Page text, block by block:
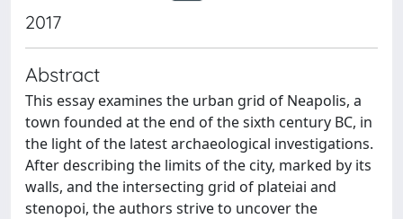
2017
Abstract
This essay examines the urban grid of Neapolis, a
town founded at the end of the sixth century BC, in
the light of the latest archaeological investigations.
After describing the limits of the city, marked by its
walls, and the intersecting grid of plateiai and
stenopoi, the authors strive to uncover the